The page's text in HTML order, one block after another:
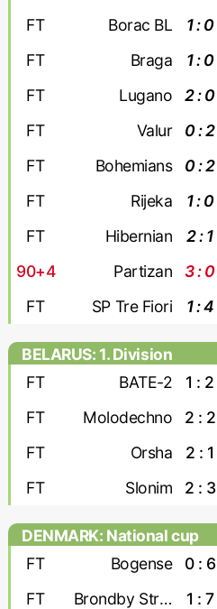
FT Borac BL 1 : 0
FT Braga 1 : 0
FT Lugano 2 : 0
FT Valur 0 : 2
FT Bohemians 0 : 2
FT Rijeka 1 : 0
FT Hibernian 2 : 1
90+4 Partizan 3 : 0
FT SP Tre Fiori 1 : 4
BELARUS: 1. Division
FT
BATE-2 1 : 2
FT Molodechno 2 : 2
FT Orsha 2 : 1
FT Slonim 2 : 3
DENMARK: National cup
FT
Bogense 0 : 6
FT
Brondby Strand 1 : 7